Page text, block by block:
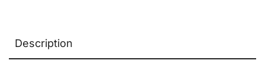
Description